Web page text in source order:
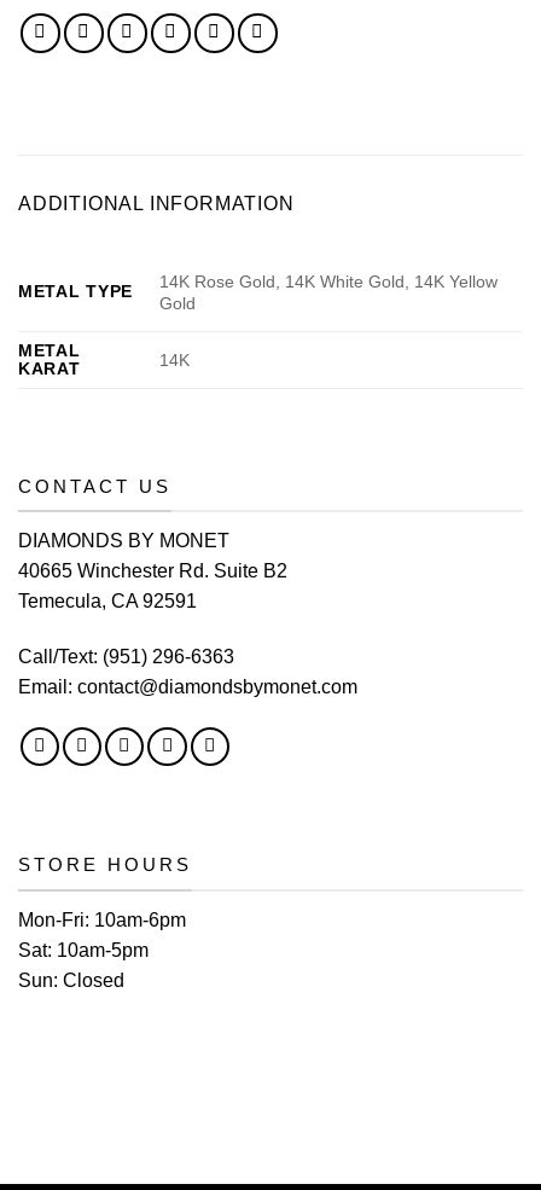
ADDITIONAL INFORMATION
METAL TYPE
14K Rose Gold, 14K White Gold, 14K Yellow
Gold
METAL
KARAT
14K
CONTACT US
DIAMONDS BY MONET
40665 Winchester Rd. Suite B2
Temecula, CA 92591
Call/Text: (951) 296-6363
Email: contact@diamondsbymonet.com
STORE HOURS
Mon-Fri: 10am-6pm
Sat: 10am-5pm
Sun: Closed